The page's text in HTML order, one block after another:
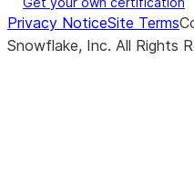
Privacy NoticeSite Terms
Snowflake, Inc. All Rights